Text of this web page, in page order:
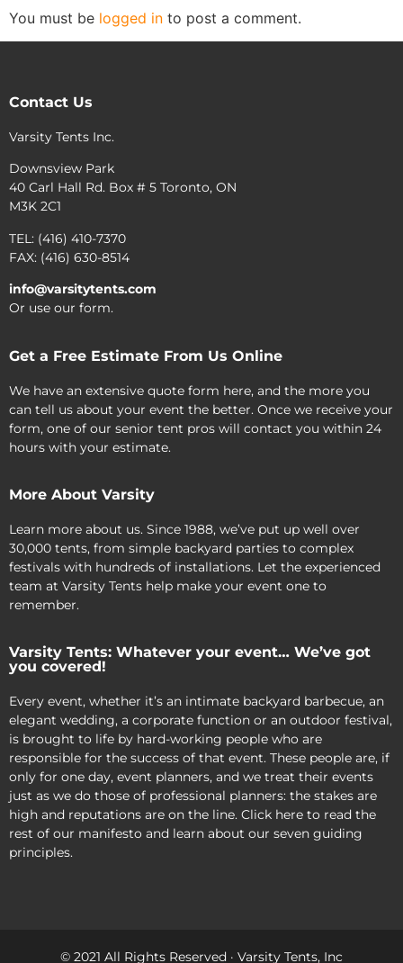
You must be logged in to post a comment.
Contact Us
Varsity Tents Inc.
Downsview Park
40 Carl Hall Rd. Box # 5 Toronto, ON
M3K 2C1
TEL: (416) 410-7370
FAX: (416) 630-8514
info@varsitytents.com
Or use our form.
Get a Free Estimate From Us Online
We have an extensive quote form here, and the more you
can tell us about your event the better. Once we receive your
form, one of our senior tent pros will contact you within 24
hours with your estimate.
More About Varsity
Learn more about us. Since 1988, we’ve put up well over
30,000 tents, from simple backyard parties to complex
festivals with hundreds of installations. Let the experienced
team at Varsity Tents help make your event one to
remember.
Varsity Tents: Whatever your event… We’ve got
you covered!
Every event, whether it’s an intimate backyard barbecue, an
elegant wedding, a corporate function or an outdoor festival,
is brought to life by hard-working people who are
responsible for the success of that event. These people are, if
only for one day, event planners, and we treat their events
just as we do those of professional planners: the stakes are
high and reputations are on the line. Click here to read the
rest of our manifesto and learn about our seven guiding
principles.
© 2021 All Rights Reserved · Varsity Tents, Inc